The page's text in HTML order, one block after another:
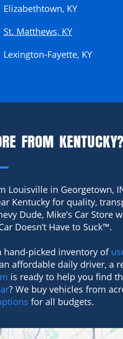
Elizabethtown, KY
St. Matthews, KY
Lexington-Fayette, KY
FROM KENTUCKY?
in Georgetown,
Kentucky for quality,
Dude, Mike’s Car Store
Doesn’t Have to Suck™.
picked inventory of
affordable daily driver, a
is ready to help you find
? We buy vehicles from
for all budgets.